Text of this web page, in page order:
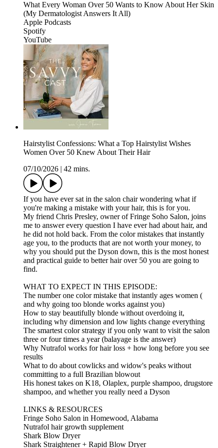
What Every Woman Over 50 Wants to Know About Her Skin
(My Dermatologist Answers It All)
Apple Podcasts
Spotify
YouTube
Hairstylist Confessions: What a Top Hairstylist Wishes
Women Over 50 Knew About Their Hair
07/10/2026
42 mins.
If you have ever sat in the salon chair wondering what if
you're making a mistake with your hair, this is for you.
My friend Chris Presley, owner of Fringe Soho Salon, joins
me to answer every question I have ever had about hair, and
he did not hold back. From the color mistakes that instantly
age you, to the products that are not worth your money, to
why you should put the Dyson down, this is the most honest
and practical guide to better hair over 50 you are going to
find.
WHAT TO EXPECT IN THIS EPISODE:
The number one color mistake that instantly ages women (
and why going too blonde works against you)
How to stay beautifully blonde without overdoing it,
including why dimension and low lights change everything
The smartest color strategy if you only want to visit the salon
three or four times a year (balayage is the answer)
Why Nutrafol works for hair loss + how long before you see
results
What to do about cowlicks and widow's peaks without
committing to a full Brazilian blowout
His honest takes on K18, Olaplex, purple shampoo, drugstore
shampoo, and whether you really need a Dyson
LINKS & RESOURCES
Fringe Soho Salon in Homewood, Alabama
Nutrafol hair growth supplement
Shark Blow Dryer
Shark Straightener + Rapid Blow Dryer